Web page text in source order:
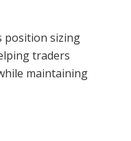
position sizing
traders
maintaining